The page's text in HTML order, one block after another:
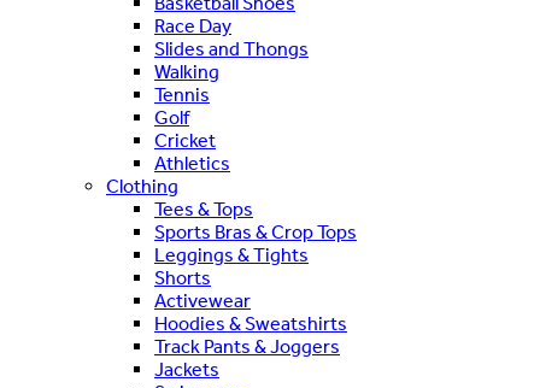
Race Day
Slides and Thongs
Walking
Tennis
Golf
Cricket
Athletics
Clothing
Tees & Tops
Sports Bras & Crop Tops
Leggings & Tights
Shorts
Activewear
Hoodies & Sweatshirts
Track Pants & Joggers
Jackets